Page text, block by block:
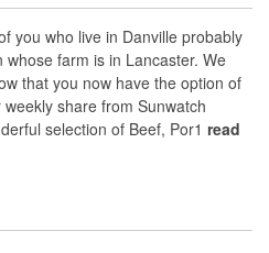
you who live in Danville probably
farm is in Lancaster. We
that you now have the option of
share from Sunwatch
selection of Beef, Por1 read